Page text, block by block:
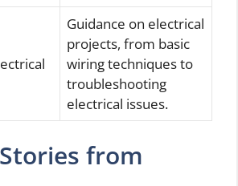
Guidance on electrical
projects, from basic
wiring techniques to
troubleshooting
electrical issues.
from